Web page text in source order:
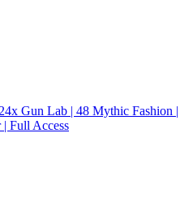
Gun Lab | 48 Mythic Fashion |
Full Access